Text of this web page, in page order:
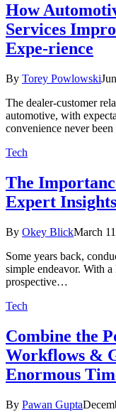
How
Services
Expe-rience
By Torey Powlowski
The dealer-customer
automotive, with
convenience never
Tech
The
Expert
By Okey BlickMarch
Some years back,
simple endeavor. With
prospective…
Tech
Combine the
Workflows &
Enormous
By Pawan Gupta